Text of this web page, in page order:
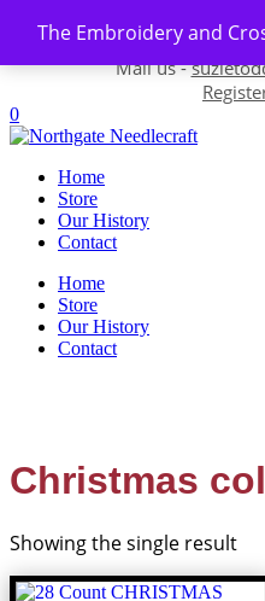
The Embroidery and
Skip to content
Contact us-
Mail us -
0
Home
Store
Our History
Contact
Home
Store
Our History
Contact
Christmas
Showing the single result